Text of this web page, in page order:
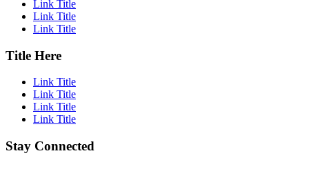
Link Title
Link Title
Link Title
Title Here
Link Title
Link Title
Link Title
Link Title
Stay Connected